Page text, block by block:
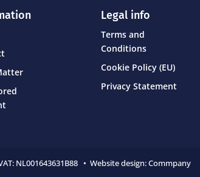
Legal info
Terms and
Conditions
Cookie Policy (EU)
Privacy Statement
NL001643631B88 • Website design:Commpany